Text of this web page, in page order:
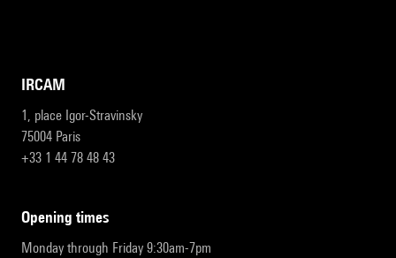
IRCAM
1, place Igor-Stravinsky
75004 Paris
+33 1 44 78 48 43
opening times
Monday through Friday 9:30am-7pm